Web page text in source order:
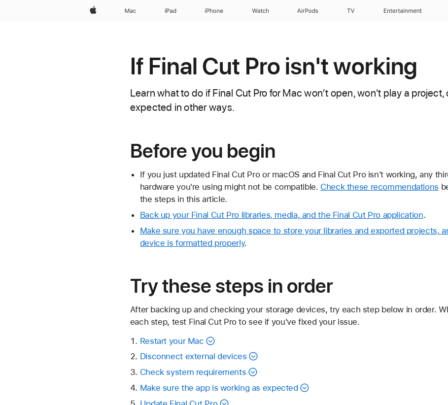
Apple Mac iPad iPhone Watch AirPods TV Entertainment
If Final Cut Pro isn't working
Learn what to do if Final Cut Pro for Mac won’t open, won't play a
expected in other ways.
Before you begin
If you just updated Final Cut Pro or macOS and Final Cut Pro isn't working, any
hardware you're using might not be compatible. Check these recommendations
the steps in this article.
Back up your Final Cut Pro libraries, media, and the Final Cut Pro application.
Make sure you have enough space to store your libraries and exported projects,
device is formatted properly.
Try these steps in order
After backing up and checking your storage devices, try each step below in order.
each step, test Final Cut Pro to see if you've fixed your issue.
Restart your Mac
Disconnect external devices
Check system requirements
Make sure the app is working as expected